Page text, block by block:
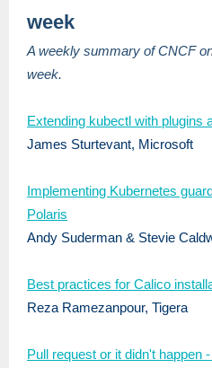
week
A weekly summary of CNCF
week.
Extending kubectl with plugins
James Sturtevant, Microsoft
Implementing Kubernetes
Polaris
Andy Suderman & Stevie
Best practices for Calico
Reza Ramezanpour, Tigera
Pull request or it didn't happen